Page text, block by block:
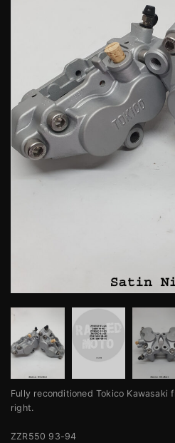
Fully reconditioned Tokico
right.
ZZR550 93-94